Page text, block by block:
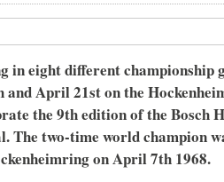
in eight different championship
and April 21ston the
the 9thedition of the Bosch
The two-time world champion
on April 7th 1968.